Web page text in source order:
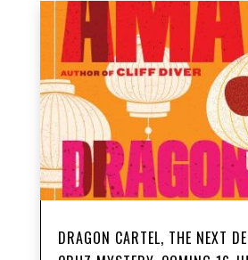
DRAGON CARTEL, THE NEXT